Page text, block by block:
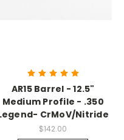
AR15 Barrel - 12.5"
Medium Profile - .350
CrMoV/Nitride
$142.00